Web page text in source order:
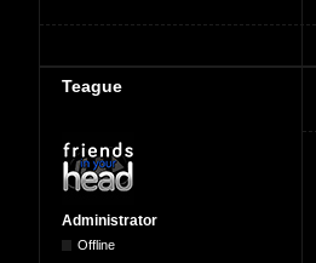
Teague
Administrator
Offline